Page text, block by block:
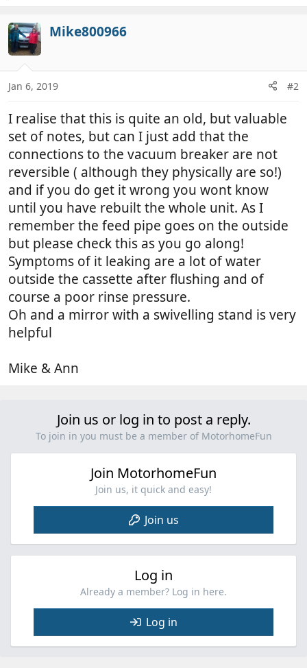
c
t
i
o
s
Mike800966
Jan 6, 2019 #2
I realise that this is quite an old, but valuable
set of notes, but can I just add that the
connections to the vacuum breaker are not
reversible ( although they physically are so!)
and if you do get it wrong you wont know
until you have rebuilt the whole unit. As I
remember the feed pipe goes on the outside
but please check this as you go along!
Symptoms of it leaking are a lot of water
outside the cassette after flushing and of
course a poor rinse pressure.
Oh and a mirror with a swivelling stand is very
helpful
Mike & Ann
Join us or log in to post a reply.
To join in you must be a member of MotorhomeFun
Join MotorhomeFun
Join us, it quick and easy!
Join us
Log in
Already a member? Log in here.
Log in